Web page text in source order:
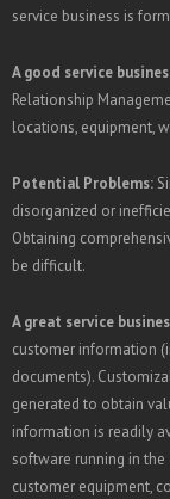
service business is
A good service
Relationship
locations, equipment,
Potential Problems:
disorganized or
Obtaining
be difficult.
A great service
customer information
documents).
generated to obtain
information is readily
software running in
customer equipment,